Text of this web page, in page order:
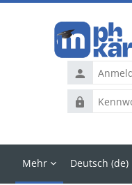
Kennwort
Mehr Deutsch ‎(de)‎